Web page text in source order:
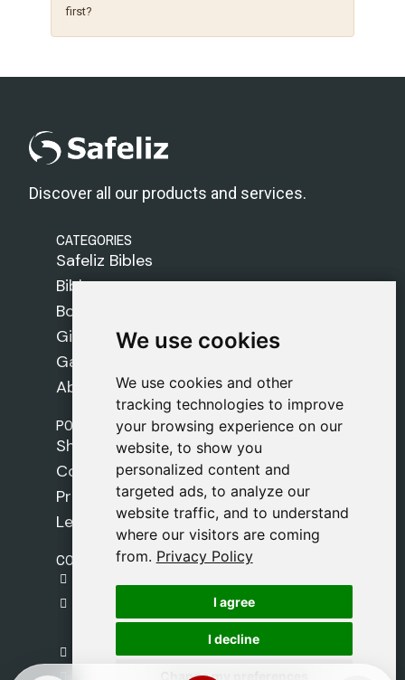
We use cookies
We use cookies and other
tracking technologies to improve
your browsing experience on our
website, to show you
personalized content and
targeted ads, to analyze our
website traffic, and to understand
where our visitors are coming
from. Privacy Policy
I agree
I decline
Change my preferences
We use cookies
We use cookies and other
tracking technologies to improve
your browsing experience on our
website, to show you
personalized content and
targeted ads, to analyze our
website traffic, and to understand
where our visitors are coming
from. Privacy Policy
I agree
I decline
Change my preferences
first?
Discover all our products and services.
CATEGORIES
Safeliz Bibles
Bibles
Books
Gifts
Games
About Us
POLICIES
Shipping Policy
Cookie Policy
Privacy Policy
Legal Notice
CONTACT
C. del Pradillo, 6, 28770 Colmenar Viejo,
Madrid
+34 918 459 877